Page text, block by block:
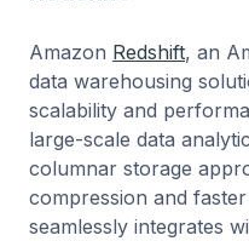
Amazon Redshift, an
data warehousing
scalability and
large-scale data
columnar storage
compression and
seamlessly integrates